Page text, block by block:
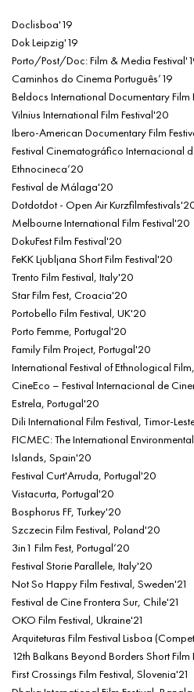
Doclisboa'19
Dok Leipzig'19
Porto/Post/Doc: Film & Media
Caminhos do Cinema Português’19
Beldocs International Documentary Film
Vilnius International Film Festival'20
Ibero-American Documentary Film
Festival Cinematográfico Internacional
Ethnocineca’20
Festival de Málaga'20
Dotdotdot - Open Air
Melbourne International Film Festival'20
DokuFest Film Festival'20
FeKK Ljubljana Short Film Festival'20
Trento Film Festival, Italy'20
Star Film Fest, Croacia'20
Portobello Film Festival, UK'20
Porto Femme, Portugal'20
Family Film Project, Portugal'20
International Festival of Ethnological
CineEco – Festival Internacional de
Estrela, Portugal'20
Dili International Film Festival, Timor-
FICMEC: The International
Islands, Spain'20
Festival Curt'Arruda, Portugal'20
Vistacurta, Portugal'20
Bosphorus FF, Turkey'20
Szczecin Film Festival, Poland'20
3in1 Film Fest, Portugal’20
Festival Storie Parallele, Italy'20
Not So Happy Film Festival, Sweden'21
Festival de Cine Frontera Sur, Chile'21
OKO Film Festival, Ukraine'21
Arquiteturas Film Festival Lisboa
12th Balkans Beyond Borders Short Film
First Crossings Film Festival, Slovenia'21